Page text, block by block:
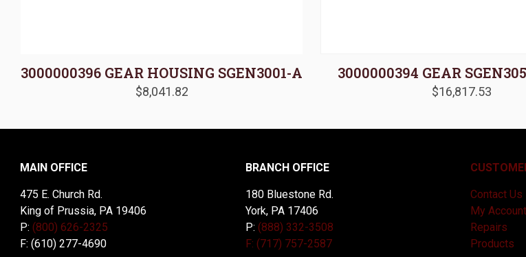
3000000396 GEAR HOUSING SGEN3001-A
$8,041.82
3000000394 GEAR
$16,817.53
MAIN OFFICE
475 E. Church Rd.
King of Prussia, PA 19406
P: (800) 626-2325
F: (610) 277-4690
BRANCH OFFICE
180 Bluestone Rd.
York, PA 17406
P: (888) 332-3508
F: (717) 757-2587
Contact Us
My Account
Repairs
Products